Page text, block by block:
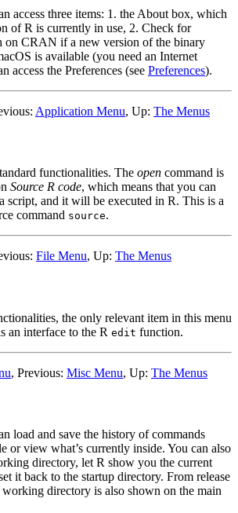
access three items: 1. the About box, which
of R is currently in use, 2. Check for
on CRAN if a new version of the binary
is available (you need an Internet
access the Preferences (see Preferences).
Application Menu, Up: The Menus
functionalities. The open command is
Source R code, which means that you can
script, and it will be executed in R. This is a
command source.
File Menu, Up: The Menus
the only relevant item in this menu
an interface to the R edit function.
, Previous: Misc Menu, Up: The Menus
load and save the history of commands
or view what’s currently inside. You can also
directory, letR show you the current
it back to the startup directory. From release
working directory is also shown on the main